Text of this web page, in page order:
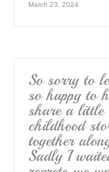
March 23, 2024
So sorry to
so happy to
share a little
childhood
together
Sadly I